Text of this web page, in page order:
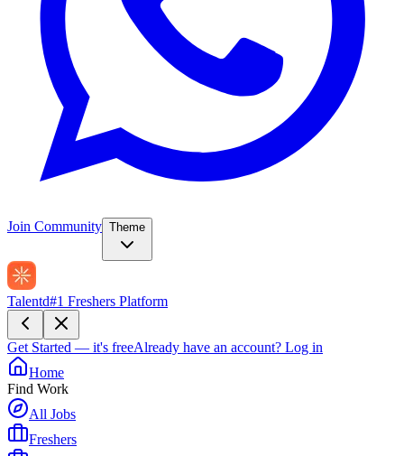
Join Community Theme
Talentd#1 Freshers Platform
Get Started — it's freeAlready have an account? Log in
Home
Find Work
All Jobs
Freshers